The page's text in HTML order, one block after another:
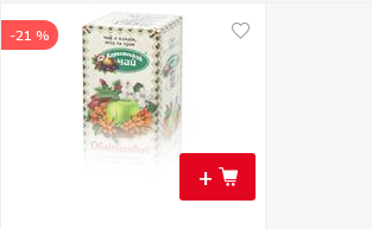
+
-21 %